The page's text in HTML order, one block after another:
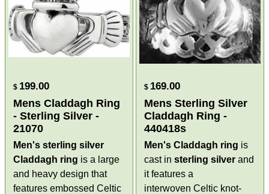
$ 199.00
Mens Claddagh Ring
- Sterling Silver -
21070
Men's sterling silver
Claddagh ring is a large
and heavy design that
features embossed Celtic
$ 169.00
Mens Sterling Silver
Claddagh Ring -
440418s
Men's Claddagh ring is
cast in sterling silver and
it features a
interwoven Celtic knot-